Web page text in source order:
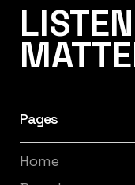
Pages
Home